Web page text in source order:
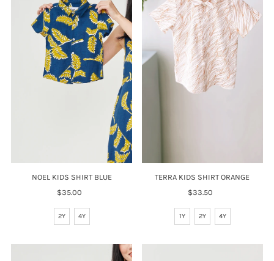
NOEL KIDS SHIRT BLUE
Regular
$35.00
2Y 4Y
TERRA KIDS SHIRT ORANGE
Regular
$33.50
1Y 2Y 4Y